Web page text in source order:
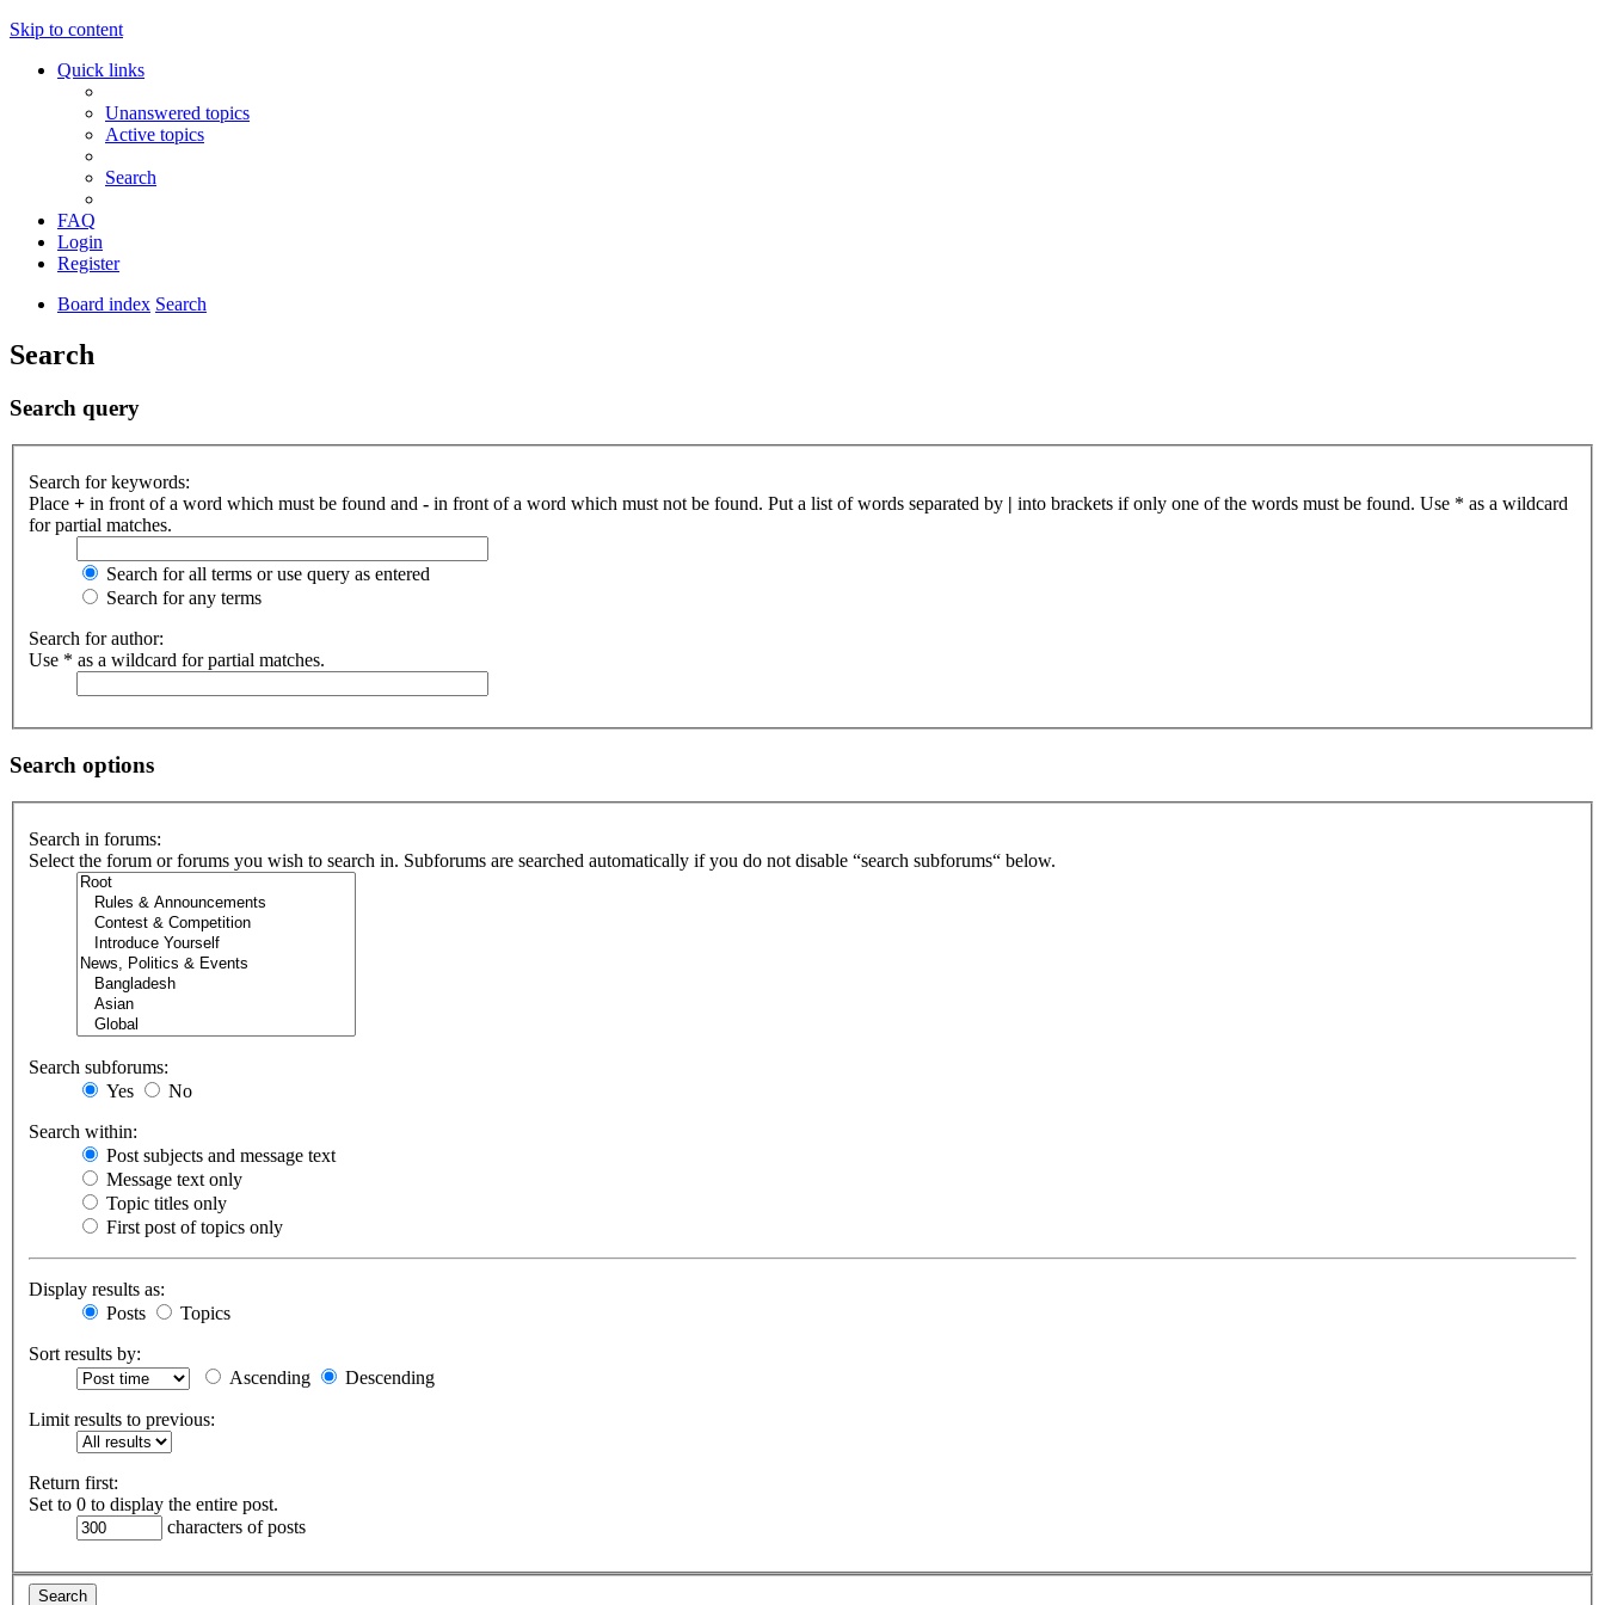
Skip to content
Quick links
Unanswered topics
Active topics
Search
FAQ
Login
Register
Board index Search
Search
Search query
Search for keywords:
Place + in front of a word which must be found and - in front of a word which must not be found. Put a list of words separated by | into brackets if only one of the words must be found. Use * as a wildcard
for partial matches.
Search for all terms or use query as entered
Search for any terms
Search for author:
Use * as a wildcard for partial matches.
Search options
Search in forums:
Select the forum or forums you wish to search in. Subforums are searched automatically if you do not disable “search subforums“ below.
Search subforums:
Yes
No
Search within:
Post subjects and message text
Message text only
Topic titles only
First post of topics only
Display results as:
Posts
Topics
Sort results by:
Ascending
Descending
Limit results to previous:
Return first:
Set to 0 to display the entire post.
characters of posts